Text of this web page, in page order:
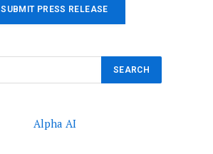
SUBMIT PRESS RELEASE
Alpha AI